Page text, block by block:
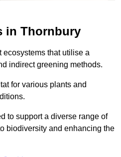
in Thornbury
that utilise a
indirect greening methods.
for various plants and
to support a diverse range of
biodiversity and enhancing the